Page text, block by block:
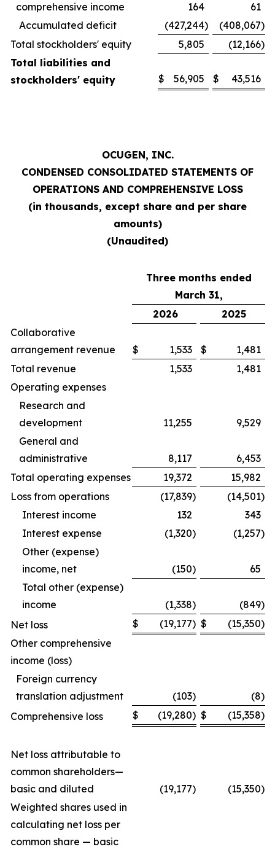
comprehensive income
164
61
Accumulated deficit
(427,244) (408,067)
Total stockholders' equity
5,805 (12,166)
Total liabilities and
stockholders' equity
$ 56,905 $ 43,516
OCUGEN, INC.
CONDENSED CONSOLIDATED STATEMENTS OF
OPERATIONS AND COMPREHENSIVE LOSS
(in thousands, except share and per share
amounts)
(Unaudited)
Three months ended
March 31,
2026
2025
Collaborative
arrangement revenue
$ 1,533 $
1,481
Total revenue
1,533
1,481
Operating expenses
Research and
development
11,255
9,529
General and
administrative
8,117
6,453
Total operating expenses
19,372
15,982
Loss from operations
(17,839) (14,501)
Interest income
132
343
Interest expense
(1,320) (1,257)
Other (expense)
income, net
(150)
65
Total other (expense)
income
(1,338) (849)
Net loss
$ (19,177) $ (15,350)
Other comprehensive
income (loss)
Foreign currency
translation adjustment
(103) (8)
Comprehensive loss
$ (19,280) $ (15,358)
Net loss attributable to
common shareholders—
basic and diluted
(19,177) (15,350)
Weighted shares used in
calculating net loss per
common share — basic